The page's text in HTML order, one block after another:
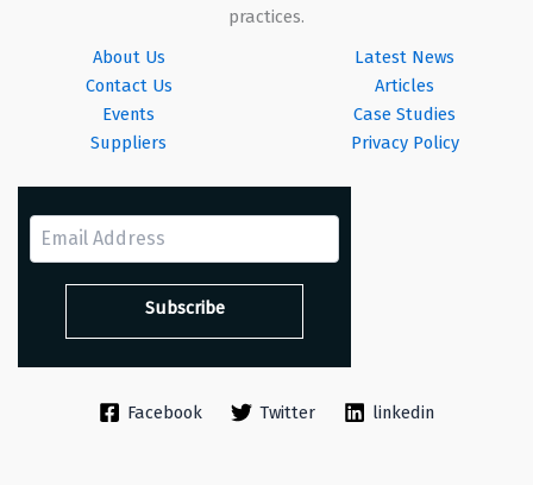
practices.
About Us
Contact Us
Events
Suppliers
Latest News
Articles
Case Studies
Privacy Policy
Facebook Twitter linkedin